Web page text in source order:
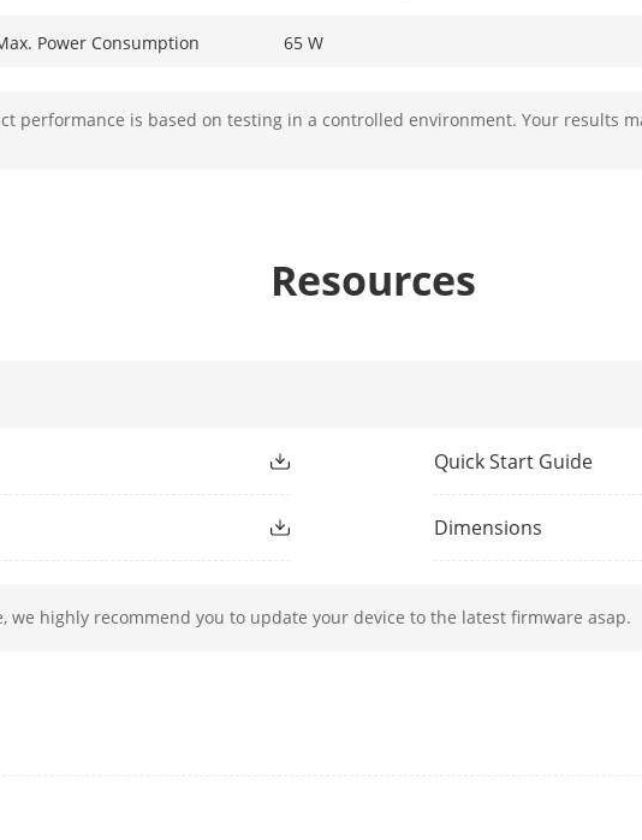
Power Consumption 65 W
4 × Gigabit PoE port,1 × Gigabit RJ45 port
Range
Ports 1 to 4: up to 300 m.
performance is based on testing in a controlled environment. Your results
Resources
Quick Start Guide
Dimensions
we highly recommend you to update your device to the latest firmware asap.